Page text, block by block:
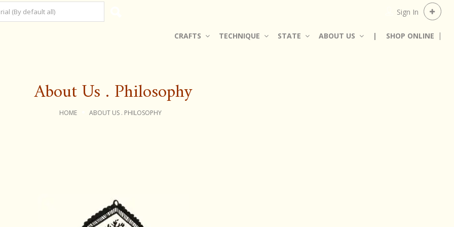
Sign In
CRAFTS TECHNIQUE STATE ABOUT US | SHOP ONLINE
About Us . Philosophy
HOME ABOUT US . PHILOSOPHY